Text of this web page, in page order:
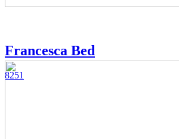
Francesca Bed
8251